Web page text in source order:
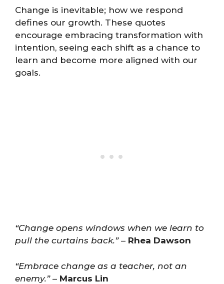
Change is inevitable; how we respond
defines our growth. These quotes
encourage embracing transformation with
intention, seeing each shift as a chance to
learn and become more aligned with our
goals.
“Change opens windows when we learn to
pull the curtains back.”– Rhea Dawson
“Embrace change as a teacher, not an
enemy.”– Marcus Lin